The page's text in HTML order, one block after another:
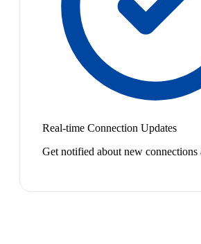
Real-time Connection Updates
Get notified about new connections